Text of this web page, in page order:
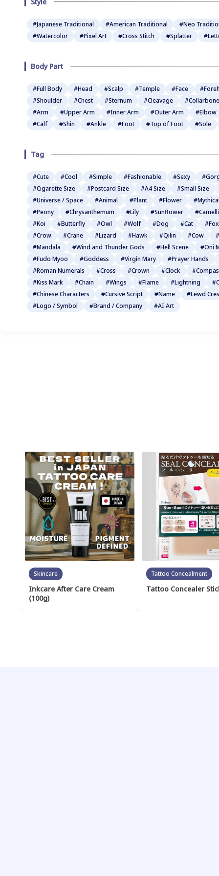
Style
#Japanese Traditional #American Traditional
#Neo
#Watercolor
#Pixel Art #Cross Stitch #Splatter
Body Part
#Full Body #Head #Scalp #Temple #Face
#Shoulder
#Chest #Sternum #Cleavage
#Collarbone
#Arm
#Upper Arm #Inner Arm #Outer Arm
#Elbow
#Calf
#Shin #Ankle #Foot #Top of Foot #Sole
Tag
#Cute #Cool #Simple #Fashionable #Sexy
#Cigarette Size
#Postcard Size #A4 Size
#Small Size
#Universe / Space
#Animal #Plant #Flower
#Peony
#Chrysanthemum #Lily #Sunflower
#Koi
#Butterfly #Owl #Wolf #Dog #Cat
#Fox
#Crow
#Crane #Lizard #Hawk #Qilin #Cow
#Mandala
#Wind and Thunder Gods #Hell Scene
#Oni
#Fudo Myoo
#Goddess #Virgin Mary
#Prayer Hands
#Roman Numerals
#Cross #Crown #Clock
#Kiss Mark
#Chain #Wings #Flame #Lightning
#Chinese Characters
#Cursive Script #Name
#Lewd
#Logo / Symbol
#Brand / Company #AI Art
Skincare
Inkcare After Care Cream
(100g)
Tattoo Concealment
Tattoo Concealer